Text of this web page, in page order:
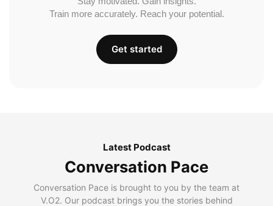
Train more accurately. Reach your potential.
Get started
Latest Podcast
Conversation Pace
Conversation Pace is brought to you by the team at
V.O2. Our podcast brings you the stories behind